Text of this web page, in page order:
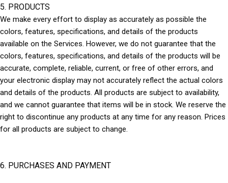
5. PRODUCTS
We make every effort to display as accurately as possible the
colors, features, specifications, and details of the products
available on the Services. However, we do not guarantee that the
colors, features, specifications, and details of the products will be
accurate, complete, reliable, current, or free of other errors, and
your electronic display may not accurately reflect the actual colors
and details of the products. All products are subject to availability,
and we cannot guarantee that items will be in stock. We reserve the
right to discontinue any products at any time for any reason. Prices
for all products are subject to change.
6. PURCHASES AND PAYMENT